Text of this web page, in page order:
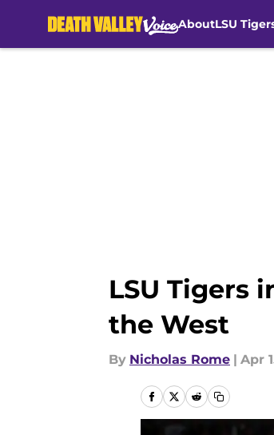
AboutLSU
LSU Tigers
the West
By Nicholas Rome | Apr